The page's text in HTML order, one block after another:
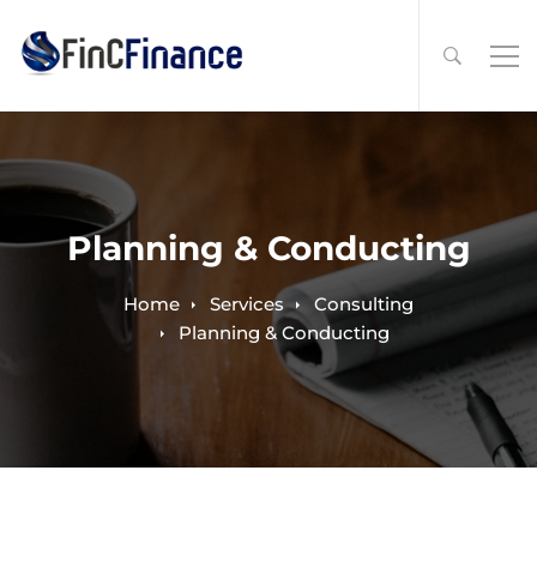
Planning & Conducting
Home Services
Consulting
Planning & Conducting